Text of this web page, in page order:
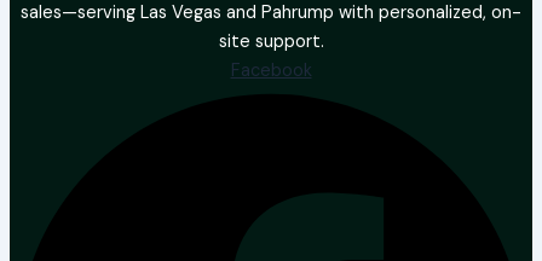
sales—serving Las Vegas and Pahrump with personalized, on-
site support.
Facebook